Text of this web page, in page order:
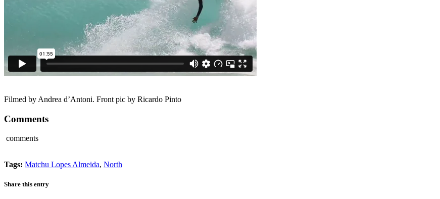
Filmed by Andrea d’Antoni. Front pic by Ricardo Pinto
Comments
comments
Tags: Matchu Lopes Almeida, North
Share this entry